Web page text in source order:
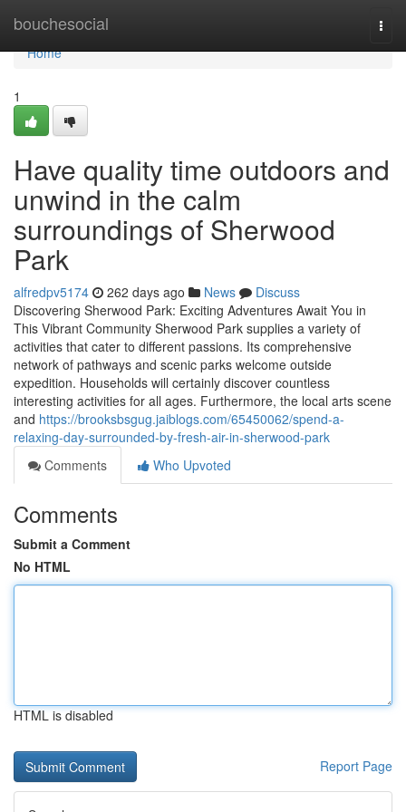
bouchesocial
Home
Home
1
Have quality time outdoors and
unwind in the calm
surroundings of Sherwood
Park
alfredpv5174 262 days ago News
Discuss
Discovering Sherwood Park: Exciting Adventures Await You in
This Vibrant Community Sherwood Park supplies a variety of
activities that cater to different passions. Its comprehensive
network of pathways and scenic parks welcome outside
expedition. Households will certainly discover countless
interesting activities for all ages. Furthermore, the local arts scene
and https://brooksbsgug.jaiblogs.com/65450062/spend-a-
relaxing-day-surrounded-by-fresh-air-in-sherwood-park
Comments
Who Upvoted
Comments
Submit a Comment
No HTML
HTML is disabled
Report Page